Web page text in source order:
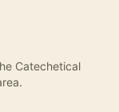
Catechetical